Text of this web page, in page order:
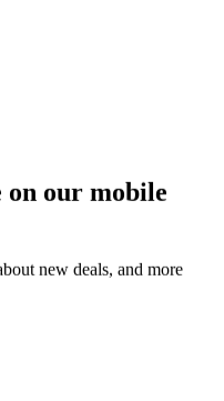
on our mobile
new deals, and more